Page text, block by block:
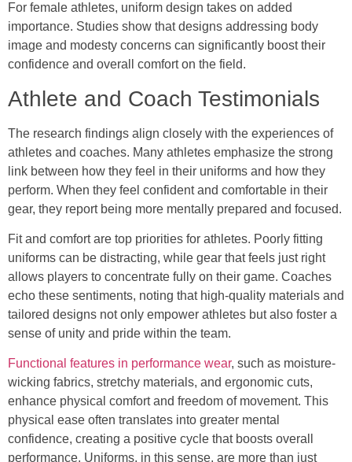
For female athletes, uniform design takes on added
importance. Studies show that designs addressing body
image and modesty concerns can significantly boost their
confidence and overall comfort on the field.
Athlete and Coach Testimonials
The research findings align closely with the experiences of
athletes and coaches. Many athletes emphasize the strong
link between how they feel in their uniforms and how they
perform. When they feel confident and comfortable in their
gear, they report being more mentally prepared and focused.
Fit and comfort are top priorities for athletes. Poorly fitting
uniforms can be distracting, while gear that feels just right
allows players to concentrate fully on their game. Coaches
echo these sentiments, noting that high-quality materials and
tailored designs not only empower athletes but also foster a
sense of unity and pride within the team.
Functional features in performance wear, such as moisture-
wicking fabrics, stretchy materials, and ergonomic cuts,
enhance physical comfort and freedom of movement. This
physical ease often translates into greater mental
confidence, creating a positive cycle that boosts overall
performance. Uniforms, in this sense, are more than just